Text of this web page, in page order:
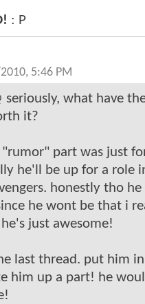
: P
5:46 PM
seriously, what have
it?
part was just
he'll be up for a role
honestly tho
he wont be that i
just awesome!
last thread. put him in
him up a part! he